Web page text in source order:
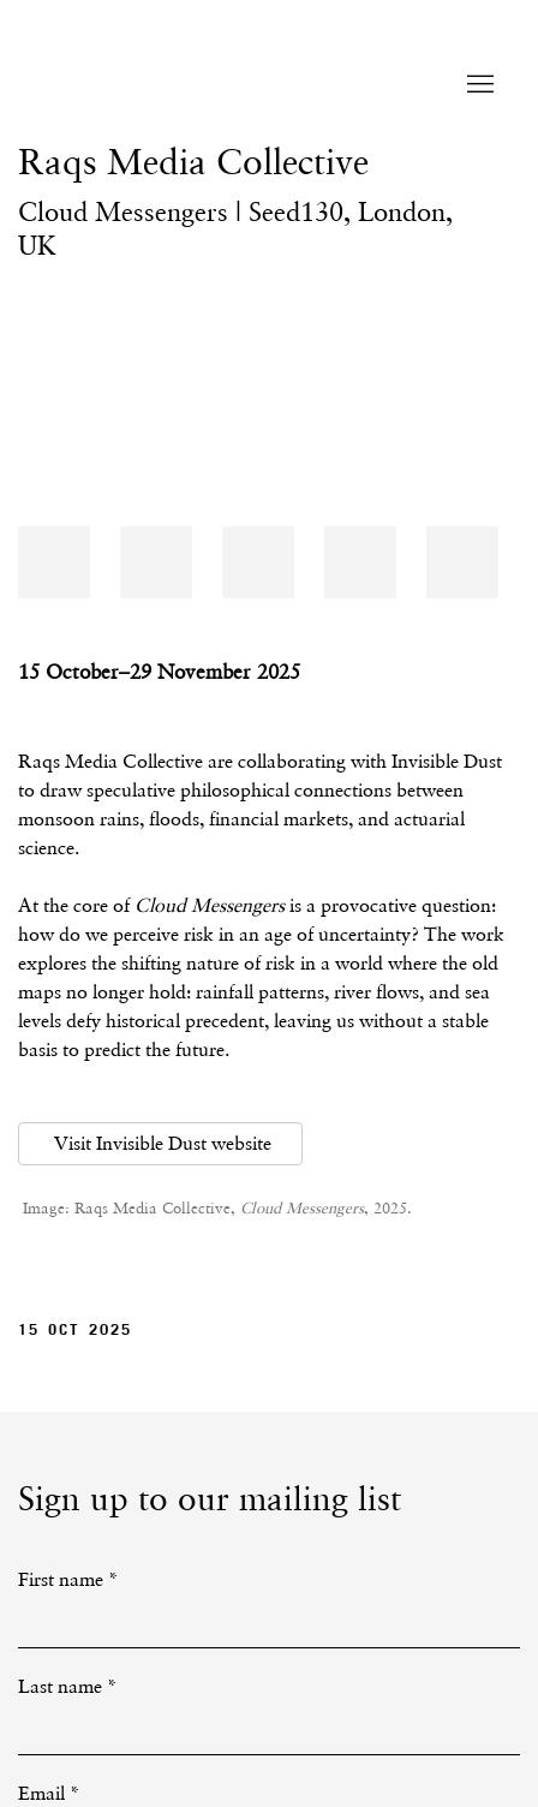
Raqs Media Collective
Cloud Messengers | Seed130, London,
UK
15 October–29 November 2025
Raqs Media Collective are collaborating with Invisible Dust
to draw speculative philosophical connections between
monsoon rains, floods, financial markets, and actuarial
science.
At the core of Cloud Messengersis a provocative question:
how do we perceive risk in an age of uncertainty? The work
explores the shifting nature of risk in a world where the old
maps no longer hold: rainfall patterns, river flows, and sea
levels defy historical precedent, leaving us without a stable
basis to predict the future.
Visit Invisible Dust website
Image: Raqs Media Collective, Cloud Messengers, 2025.
15 OCT 2025
Sign up to our mailing list
First name *
Last name *
Email *